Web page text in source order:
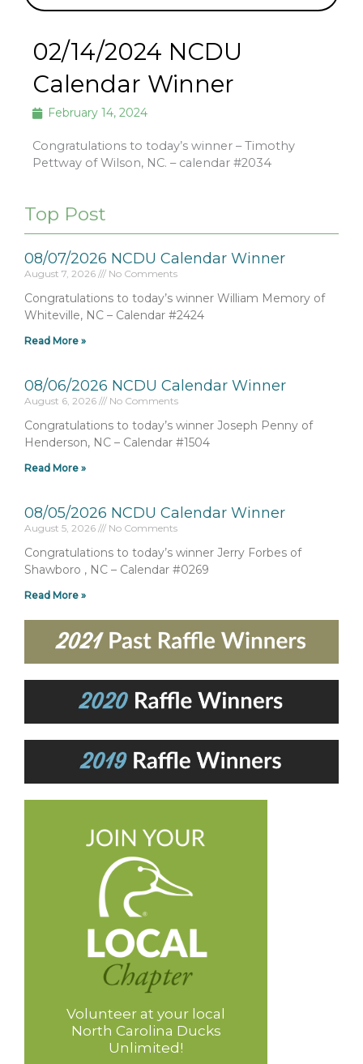
02/14/2024 NCDU
Calendar Winner
February 14, 2024
Congratulations to today’s winner – Timothy
Pettway of Wilson, NC. – calendar #2034
Top Post
08/07/2026 NCDU Calendar Winner
August 7, 2026 No Comments
Congratulations to today’s winner William Memory of
Whiteville, NC – Calendar #2424
Read More »
08/06/2026 NCDU Calendar Winner
August 6, 2026 No Comments
Congratulations to today’s winner Joseph Penny of
Henderson, NC – Calendar #1504
Read More »
08/05/2026 NCDU Calendar Winner
August 5, 2026 No Comments
Congratulations to today’s winner Jerry Forbes of
Shawboro , NC – Calendar #0269
Read More »
Volunteer at your local
North Carolina Ducks
Unlimited!